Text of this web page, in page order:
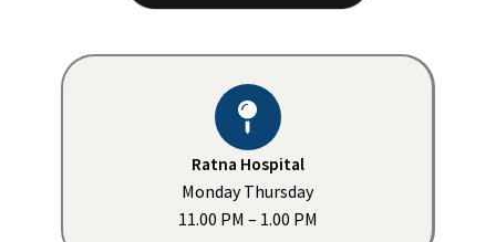
Ratna Hospital
Monday Thursday
11.00 PM – 1.00 PM